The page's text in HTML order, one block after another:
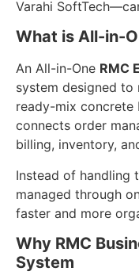
Varahi
What is All-in-
An All-in-One RMC
system designed
ready-mix concrete
connects order
billing, inventory,
Instead of handling
managed through
faster and more
Why RMC
System